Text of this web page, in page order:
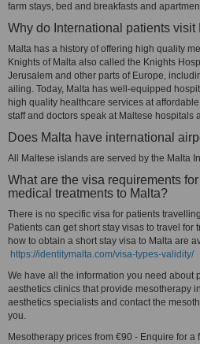
farm stays, bed and breakfasts and
Why do International patients visit
Malta has a history of offering high quality
Knights of Malta also called the Knights
Jerusalem and other parts of Europe,
ailing. Today, Malta has well-equipped
high quality healthcare services at
staff and doctors speak at Maltese
Does Malta have international
All Maltese islands are served by the Malta
What are the visa requirements
medical treatments to Malta?
There is no specific visa for patients
Patients can get short stay visas to travel for
how to obtain a short stay visa to Malta are
https://identitymalta.com/visa-types-validity/
We have all the information you need about
aesthetics clinics that provide mesotherapy
aesthetics specialists and contact the
you.
Mesotherapy prices from €90 - Enquire for